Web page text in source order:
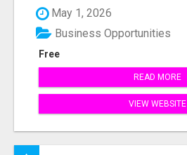
May 1, 2026
Free
Business Opportunities
READ MORE
VIEW WEBSITE